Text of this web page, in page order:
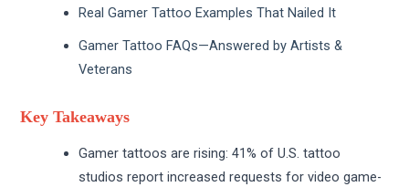
Real Gamer Tattoo Examples That Nailed It
Gamer Tattoo FAQs—Answered by Artists &
Veterans
Key Takeaways
Gamer tattoos are rising: 41% of U.S. tattoo
studios report increased requests for video game-